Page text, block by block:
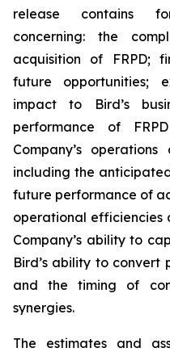
release contains
concerning: the
acquisition of FRPD;
future opportunities;
impact to Bird’s
performance of
Company’s
including the
future performance of
operational
Company’s ability to
Bird’s ability to
and the timing of
synergies.
The estimates and